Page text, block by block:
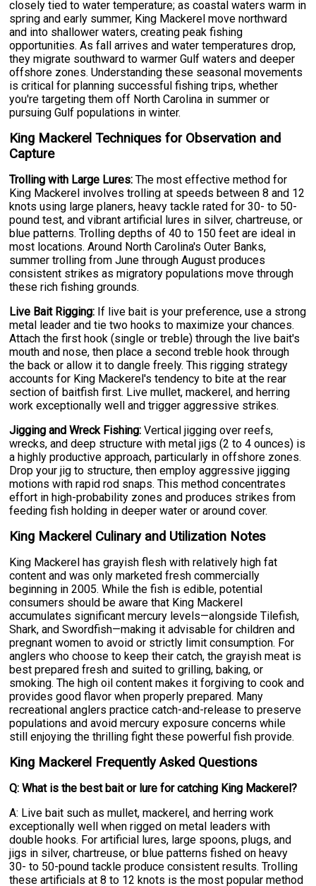
closely tied to water temperature; as coastal waters warm in
spring and early summer, King Mackerel move northward
and into shallower waters, creating peak fishing
opportunities. As fall arrives and water temperatures drop,
they migrate southward to warmer Gulf waters and deeper
offshore zones. Understanding these seasonal movements
is critical for planning successful fishing trips, whether
you're targeting them off North Carolina in summer or
pursuing Gulf populations in winter.
King Mackerel Techniques for Observation and
Capture
Trolling with Large Lures: The most effective method for
King Mackerel involves trolling at speeds between 8 and 12
knots using large planers, heavy tackle rated for 30- to 50-
pound test, and vibrant artificial lures in silver, chartreuse, or
blue patterns. Trolling depths of 40 to 150 feet are ideal in
most locations. Around North Carolina's Outer Banks,
summer trolling from June through August produces
consistent strikes as migratory populations move through
these rich fishing grounds.
Live Bait Rigging: If live bait is your preference, use a strong
metal leader and tie two hooks to maximize your chances.
Attach the first hook (single or treble) through the live bait's
mouth and nose, then place a second treble hook through
the back or allow it to dangle freely. This rigging strategy
accounts for King Mackerel's tendency to bite at the rear
section of baitfish first. Live mullet, mackerel, and herring
work exceptionally well and trigger aggressive strikes.
Jigging and Wreck Fishing: Vertical jigging over reefs,
wrecks, and deep structure with metal jigs (2 to 4 ounces) is
a highly productive approach, particularly in offshore zones.
Drop your jig to structure, then employ aggressive jigging
motions with rapid rod snaps. This method concentrates
effort in high-probability zones and produces strikes from
feeding fish holding in deeper water or around cover.
King Mackerel Culinary and Utilization Notes
King Mackerel has grayish flesh with relatively high fat
content and was only marketed fresh commercially
beginning in 2005. While the fish is edible, potential
consumers should be aware that King Mackerel
accumulates significant mercury levels—alongside Tilefish,
Shark, and Swordfish—making it advisable for children and
pregnant women to avoid or strictly limit consumption. For
anglers who choose to keep their catch, the grayish meat is
best prepared fresh and suited to grilling, baking, or
smoking. The high oil content makes it forgiving to cook and
provides good flavor when properly prepared. Many
recreational anglers practice catch-and-release to preserve
populations and avoid mercury exposure concerns while
still enjoying the thrilling fight these powerful fish provide.
King Mackerel Frequently Asked Questions
Q: What is the best bait or lure for catching King Mackerel?
A: Live bait such as mullet, mackerel, and herring work
exceptionally well when rigged on metal leaders with
double hooks. For artificial lures, large spoons, plugs, and
jigs in silver, chartreuse, or blue patterns fished on heavy
30- to 50-pound tackle produce consistent results. Trolling
these artificials at 8 to 12 knots is the most popular method